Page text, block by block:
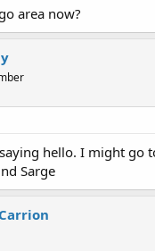
area now?
hello. I might go
Sarge